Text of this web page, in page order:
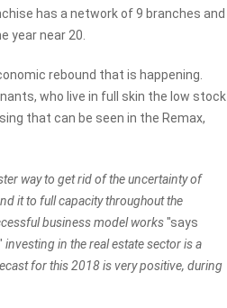
has a network of 9 branches and
year near 20.
rebound that is happening.
who live in full skin the low stock
that can be seen in the Remax,
way to get rid of the uncertainty of
it to full capacity throughout the
business model works"says
investing in the real estate sector is a
for this 2018 is very positive, during